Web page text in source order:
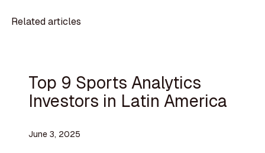
Related articles
Top 9 Sports Analytics
Investors in Latin America
June 3, 2025